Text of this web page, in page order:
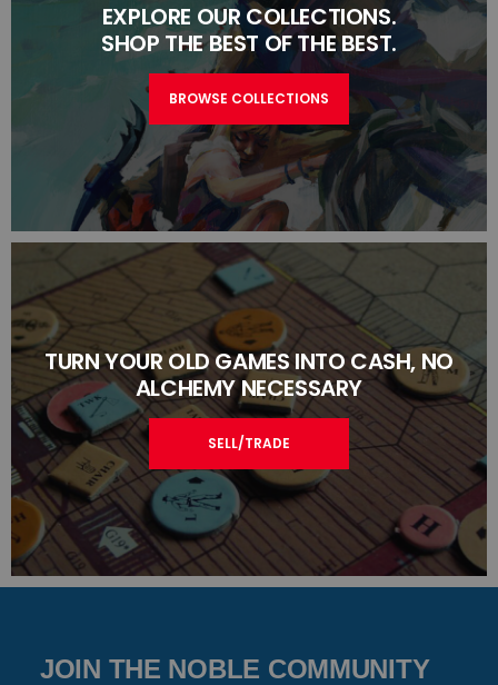
EXPLORE OUR COLLECTIONS.
SHOP THE BEST OF THE BEST.
BROWSE COLLECTIONS
TURN YOUR OLD GAMES INTO CASH, NO
ALCHEMY NECESSARY
SELL/TRADE
JOIN THE NOBLE COMMUNITY